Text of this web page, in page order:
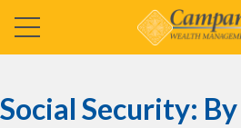
Social Security: